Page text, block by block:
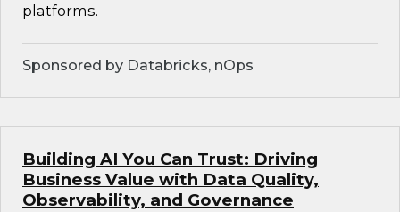
platforms.
Sponsored by Databricks, nOps
Building AI You Can Trust: Driving
Business Value with Data Quality,
Observability, and Governance